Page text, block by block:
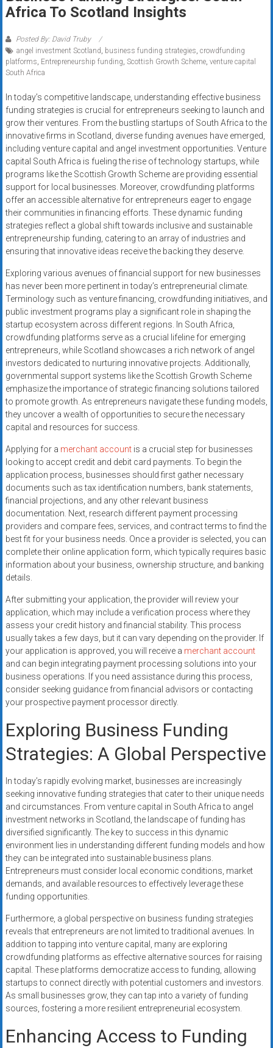
Rates
+
Fast
Looking
for
better
merchant
services?
Get
low-
rate
credit
card
processing,
POS
systems,
and
business
funding
with
fast
approvals.
Trusted
solutions
for
small
businesses.
Apply
today.
Africa To Scotland Insights
Posted By: David Truby
angel investment Scotland, business funding strategies, crowdfunding
platforms, Entrepreneurship funding, Scottish Growth Scheme, venture capital
South Africa
In today’s competitive landscape, understanding effective business
funding strategies is crucial for entrepreneurs seeking to launch and
grow their ventures. From the bustling startups of South Africa to the
innovative firms in Scotland, diverse funding avenues have emerged,
including venture capital and angel investment opportunities. Venture
capital South Africa is fueling the rise of technology startups, while
programs like the Scottish Growth Scheme are providing essential
support for local businesses. Moreover, crowdfunding platforms
offer an accessible alternative for entrepreneurs eager to engage
their communities in financing efforts. These dynamic funding
strategies reflect a global shift towards inclusive and sustainable
entrepreneurship funding, catering to an array of industries and
ensuring that innovative ideas receive the backing they deserve.
Exploring various avenues of financial support for new businesses
has never been more pertinent in today’s entrepreneurial climate.
Terminology such as venture financing, crowdfunding initiatives, and
public investment programs play a significant role in shaping the
startup ecosystem across different regions. In South Africa,
crowdfunding platforms serve as a crucial lifeline for emerging
entrepreneurs, while Scotland showcases a rich network of angel
investors dedicated to nurturing innovative projects. Additionally,
governmental support systems like the Scottish Growth Scheme
emphasize the importance of strategic financing solutions tailored
to promote growth. As entrepreneurs navigate these funding models,
they uncover a wealth of opportunities to secure the necessary
capital and resources for success.
Applying for a merchant accountis a crucial step for businesses
looking to accept credit and debit card payments. To begin the
application process, businesses should first gather necessary
documents such as tax identification numbers, bank statements,
financial projections, and any other relevant business
documentation. Next, research different payment processing
providers and compare fees, services, and contract terms to find the
best fit for your business needs. Once a provider is selected, you can
complete their online application form, which typically requires basic
information about your business, ownership structure, and banking
details.
After submitting your application, the provider will review your
application, which may include a verification process where they
assess your credit history and financial stability. This process
usually takes a few days, but it can vary depending on the provider. If
your application is approved, you will receive a merchant account
and can begin integrating payment processing solutions into your
business operations. If you need assistance during this process,
consider seeking guidance from financial advisors or contacting
your prospective payment processor directly.
Exploring Business Funding
Strategies: A Global Perspective
In today’s rapidly evolving market, businesses are increasingly
seeking innovative funding strategies that cater to their unique needs
and circumstances. From venture capital in South Africa to angel
investment networks in Scotland, the landscape of funding has
diversified significantly. The key to success in this dynamic
environment lies in understanding different funding models and how
they can be integrated into sustainable business plans.
Entrepreneurs must consider local economic conditions, market
demands, and available resources to effectively leverage these
funding opportunities.
Furthermore, a global perspective on business funding strategies
reveals that entrepreneurs are not limited to traditional avenues. In
addition to tapping into venture capital, many are exploring
crowdfunding platforms as effective alternative sources for raising
capital. These platforms democratize access to funding, allowing
startups to connect directly with potential customers and investors.
As small businesses grow, they can tap into a variety of funding
sources, fostering a more resilient entrepreneurial ecosystem.
Enhancing Access to Funding